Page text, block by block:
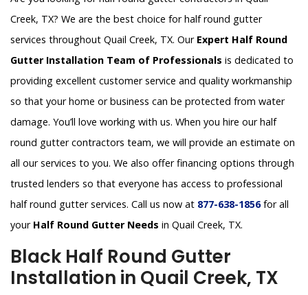
Creek, TX? We are the best choice for half round gutter
services throughout Quail Creek, TX. Our Expert Half Round
Gutter Installation Team of Professionals is dedicated to
providing excellent customer service and quality workmanship
so that your home or business can be protected from water
damage. You’ll love working with us. When you hire our half
round gutter contractors team, we will provide an estimate on
all our services to you. We also offer financing options through
trusted lenders so that everyone has access to professional
half round gutter services. Call us now at 877-638-1856for all
your Half Round Gutter Needs in Quail Creek, TX.
Black Half Round Gutter
Installation in Quail Creek, TX